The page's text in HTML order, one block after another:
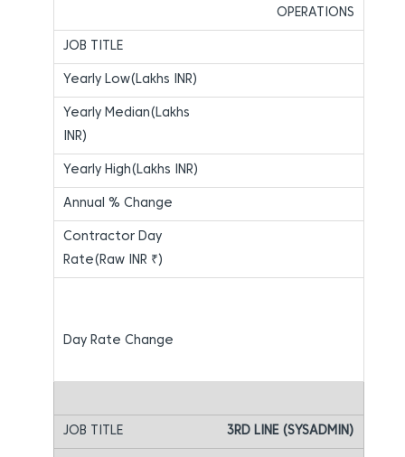
OPERATIONS
3RD LINE (SYSADMIN)